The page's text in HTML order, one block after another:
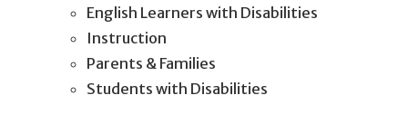
English Learners with Disabilities
Instruction
Parents & Families
Students with Disabilities